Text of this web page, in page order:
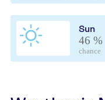
Sun
46 %
chance